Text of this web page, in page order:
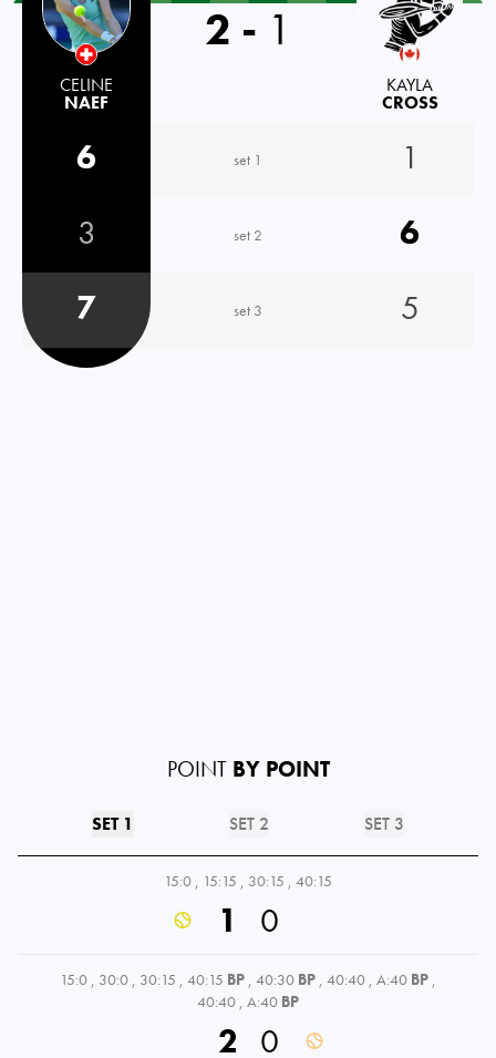
CELINE
NAEF
2 - 1
KAYLA
CROSS
6 set 1
1
3
set 2
6
7
set 3 5
POINT BY POINT
SET 1 SET 2 SET 3
15:0 , 15:15 , 30:15 , 40:15
1 0
15:0 , 30:0 , 30:15 , 40:15 BP , 40:30 BP , 40:40 , A:40 BP ,
40:40 , A:40 BP
2 0